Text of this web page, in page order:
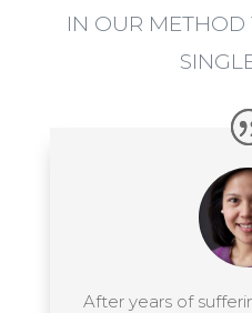
IN OUR METHOD
After years of